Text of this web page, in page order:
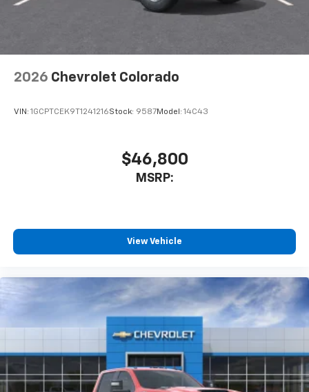
Terms and limitations apply. Seeonstar.com or
2026 Chevrolet Colorado
VIN: 1GCPTCEK9T1241216Stock: 9587Model: 14C43
$46,800
MSRP:
View Vehicle